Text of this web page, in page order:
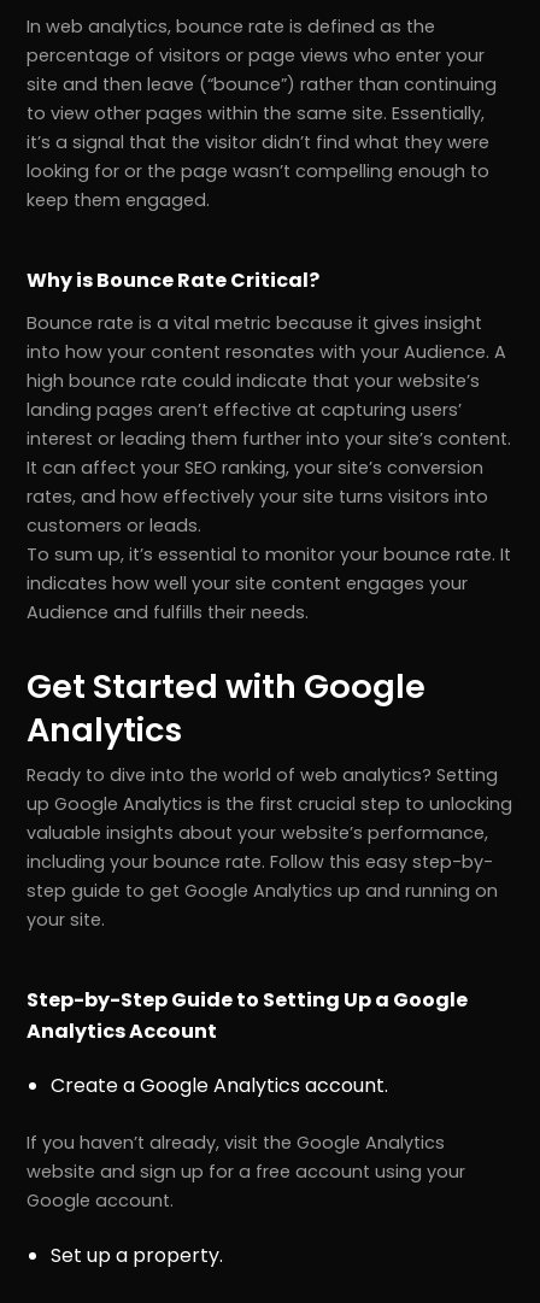
In web analytics, bounce rate is defined as the
percentage of visitors or page views who enter your
site and then leave (“bounce”) rather than continuing
to view other pages within the same site. Essentially,
it’s a signal that the visitor didn’t find what they were
looking for or the page wasn’t compelling enough to
keep them engaged.
Why is Bounce Rate Critical?
Bounce rate is a vital metric because it gives insight
into how your content resonates with your Audience. A
high bounce rate could indicate that your website’s
landing pages aren’t effective at capturing users’
interest or leading them further into your site’s content.
It can affect your SEO ranking, your site’s conversion
rates, and how effectively your site turns visitors into
customers or leads.
To sum up, it’s essential to monitor your bounce rate. It
indicates how well your site content engages your
Audience and fulfills their needs.
Get Started with Google
Analytics
Ready to dive into the world of web analytics? Setting
up Google Analytics is the first crucial step to unlocking
valuable insights about your website’s performance,
including your bounce rate. Follow this easy step-by-
step guide to get Google Analytics up and running on
your site.
Step-by-Step Guide to Setting Up a Google
Analytics Account
Create a Google Analytics account.
If you haven’t already, visit the Google Analytics
website and sign up for a free account using your
Google account.
Set up a property.